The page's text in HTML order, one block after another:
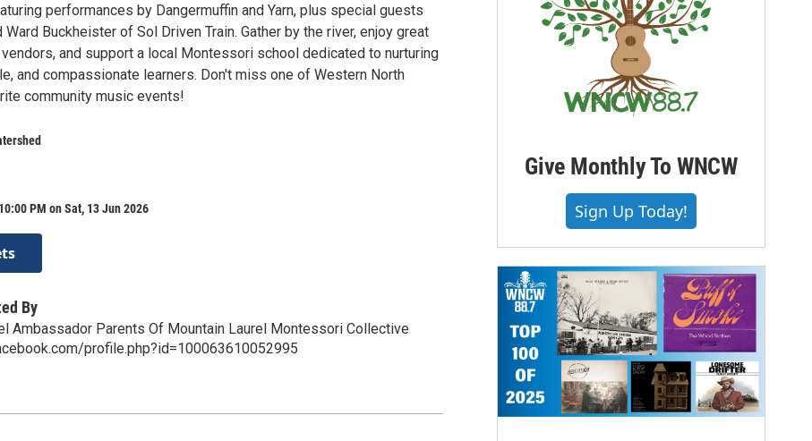
performances by Dangermuffin and Yarn, plus special guests
Ward Buckheister of Sol Driven Train. Gather by the river, enjoy great
and support a local Montessori school dedicated to nurturing
and compassionate learners. Don't miss one of Western North
community music events!
PM on Sat, 13 Jun 2026
By
Ambassador Parents Of Mountain Laurel Montessori Collective
profile.php?id=100063610052995
Give Monthly To WNCW
Sign Up Today!